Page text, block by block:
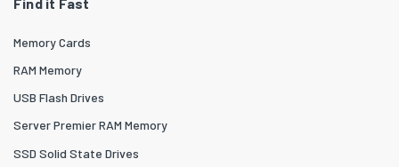
Memory Cards
RAM Memory
USB Flash Drives
Server Premier RAM Memory
SSD Solid State Drives